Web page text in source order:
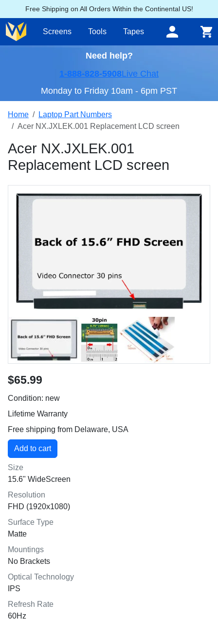
Free Shipping on All Orders Within the Continental US!
Screens Tools Tapes
Need help?
1-888-828-5908Live Chat
Monday to Friday 10am - 6pm PST
Home
Laptop Part Numbers
Acer NX.JXLEK.001 Replacement LCD screen
Acer NX.JXLEK.001
Replacement LCD screen
$65.99
Condition: new
Lifetime Warranty
Free shipping from Delaware, USA
Size
15.6" WideScreen
Resolution
FHD (1920x1080)
Surface Type
Matte
Mountings
No Brackets
Optical Technology
IPS
Refresh Rate
60Hz